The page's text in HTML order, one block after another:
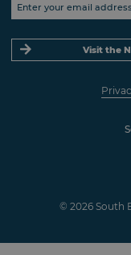
© 2026 South
Visit the